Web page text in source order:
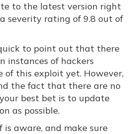
to the latest version right
severity rating of 9.8 out of
to point out that there
instances of hackers
of this exploit yet. However,
the fact that there are no
best bet is to update
as possible.
is aware, and make sure